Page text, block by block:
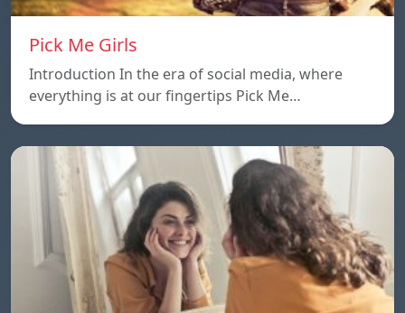
Pick Me Girls
Introduction In the era of social media, where
everything is at our fingertips Pick Me…